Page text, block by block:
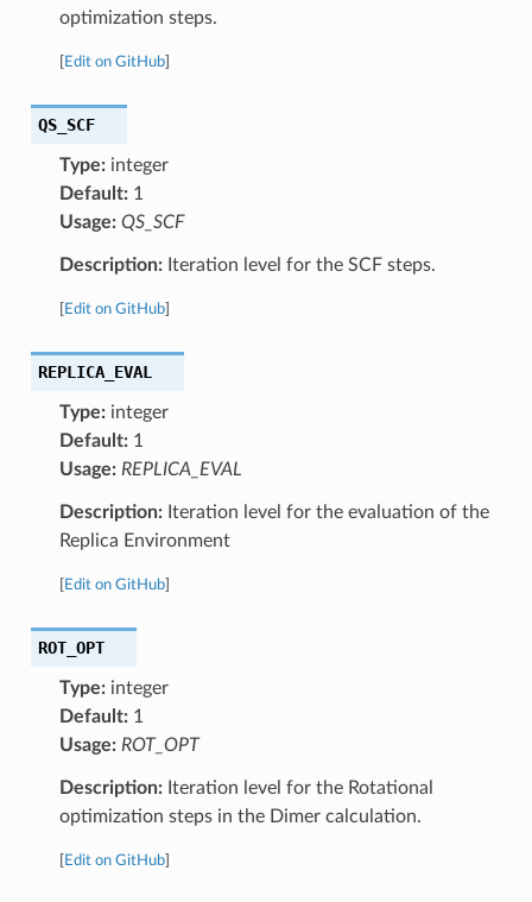
optimization steps.
Edit on GitHub]
QS_SCF
Type:integer
Default:1
Usage: QS_SCF
Description:Iteration level for the SCF steps.
Edit on GitHub]
REPLICA_EVAL
Type:integer
Default:1
Usage: REPLICA_EVAL
Description:Iteration level for the evaluation of the
Replica Environment
Edit on GitHub]
ROT_OPT
Type:integer
Default:1
Usage: ROT_OPT
Description:Iteration level for the Rotational
optimization steps in the Dimer calculation.
Edit on GitHub]